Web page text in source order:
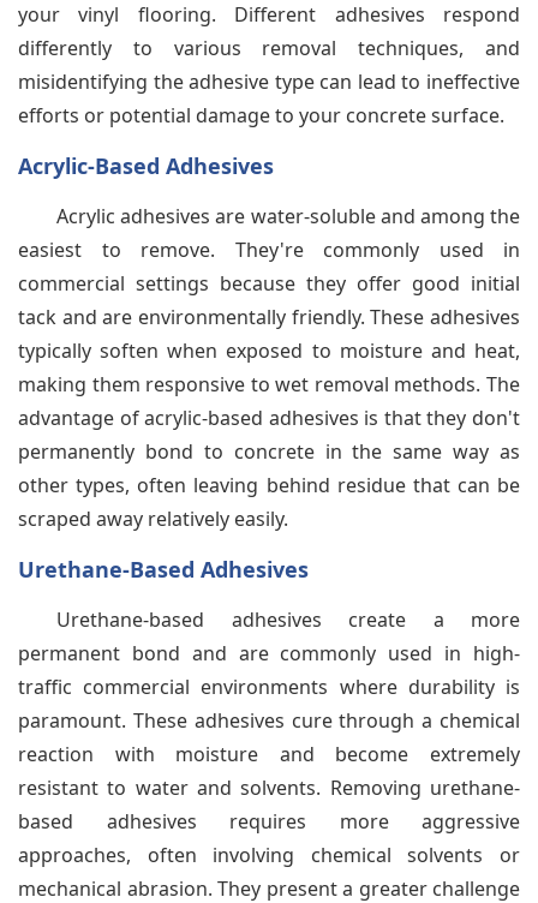
your vinyl flooring. Different adhesives respond
differently to various removal techniques, and
misidentifying the adhesive type can lead to ineffective
efforts or potential damage to your concrete surface.
Acrylic-Based Adhesives
Acrylic adhesives are water-soluble and among the
easiest to remove. They're commonly used in
commercial settings because they offer good initial
tack and are environmentally friendly. These adhesives
typically soften when exposed to moisture and heat,
making them responsive to wet removal methods. The
advantage of acrylic-based adhesives is that they don't
permanently bond to concrete in the same way as
other types, often leaving behind residue that can be
scraped away relatively easily.
Urethane-Based Adhesives
Urethane-based adhesives create a more
permanent bond and are commonly used in high-
traffic commercial environments where durability is
paramount. These adhesives cure through a chemical
reaction with moisture and become extremely
resistant to water and solvents. Removing urethane-
based adhesives requires more aggressive
approaches, often involving chemical solvents or
mechanical abrasion. They present a greater challenge